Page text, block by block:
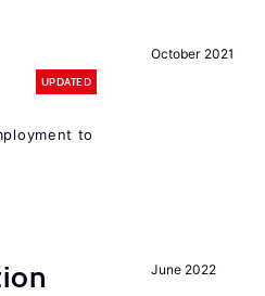
October 2021
UPDATED
to
June 2022